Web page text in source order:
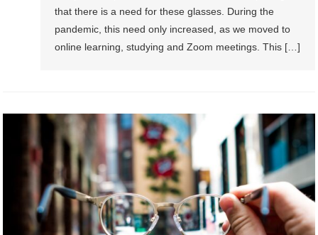
that there is a need for these glasses. During the
pandemic, this need only increased, as we moved to
online learning, studying and Zoom meetings. This […]